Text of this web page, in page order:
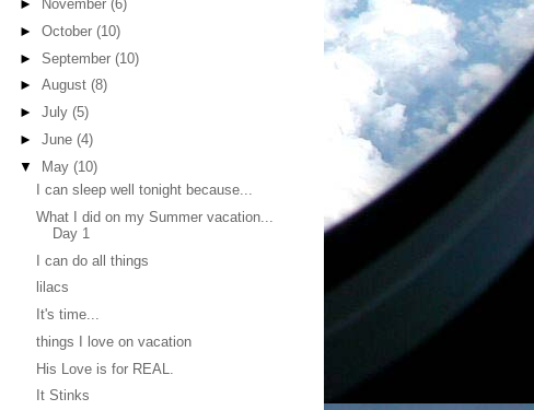
►
November (6)
► October (10)
► September (10)
► August (8)
► July (5)
► June (4)
▼ May (10)
I can sleep well tonight because...
What I did on my Summer vacation...
Day 1
I can do all things
lilacs
It's time...
things I love on vacation
His Love is for REAL.
It Stinks